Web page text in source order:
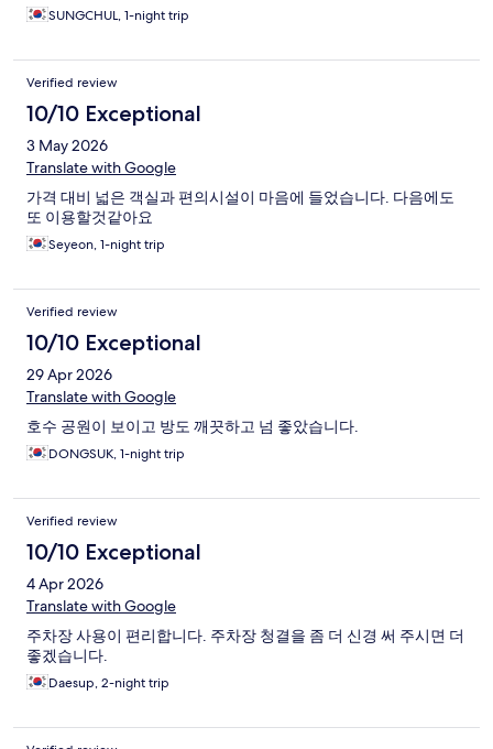
SUNGCHUL, 1-night trip
Verified review
10/10 Exceptional
3 May 2026
Translate with Google
가격 대비 넓은 객실과 편의시설이 마음에 들었습니다. 다음에도
또 이용할것같아요
Seyeon, 1-night trip
Verified review
10/10 Exceptional
29 Apr 2026
Translate with Google
호수 공원이 보이고 방도 깨끗하고 넘 좋았습니다.
DONGSUK, 1-night trip
Verified review
10/10 Exceptional
4 Apr 2026
Translate with Google
주차장 사용이 편리합니다. 주차장 청결을 좀 더 신경 써 주시면 더
좋겠습니다.
Daesup, 2-night trip